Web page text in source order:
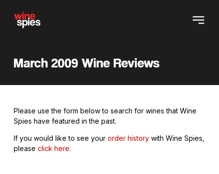
March 2009 Wine Reviews
Please use the form below to search for wines that Wine
Spies have featured in the past.
If you would like to see your order history with Wine Spies,
please click here.